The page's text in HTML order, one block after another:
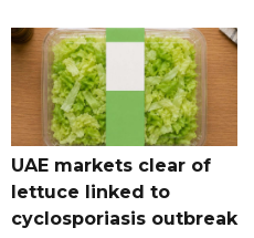
UAE markets clear of
lettuce linked to
cyclosporiasis outbreak